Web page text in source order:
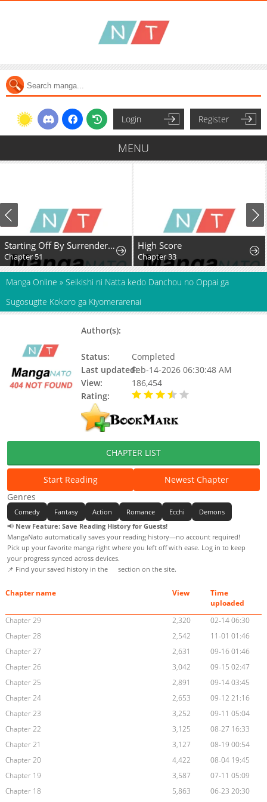
Login Register
MENU
Starting Off By Surrendering to the Demon Lord
Chapter 51
High Score
Chapter 33
Manga Online » Seikishi ni Natta kedo Danchou no Oppai ga
Sugosugite Kokoro ga Kiyomerarenai
Author(s):
Status:
Completed
Last updated:Feb-14-2026 06:30:48 AM
View:
186,454
Rating:
CHAPTER LIST
Start Reading
Newest Chapter
Genres
Comedy Fantasy Action Romance Ecchi
Demons
📢 New Feature: Save Reading History for Guests!
MangaNato automatically saves your reading history—no account required!
Pick up your favorite manga right where you left off with ease. Log in to keep
your progress synced across devices.
📌 Find your saved history in the
section on the site.
Chapter name View
Time
uploaded
Chapter 29
2,320
02-14 06:30
Chapter 28
2,542
11-01 01:46
Chapter 27
2,631
09-16 01:46
Chapter 26
3,042
09-15 02:47
Chapter 25
2,891
09-14 03:45
Chapter 24
2,653
09-12 21:16
Chapter 23
3,252
09-11 05:04
Chapter 22
3,125
08-27 16:33
Chapter 21
3,127
08-19 00:54
Chapter 20
4,422
08-04 19:45
Chapter 19
3,587
07-11 05:09
Chapter 18
5,863
06-23 20:30